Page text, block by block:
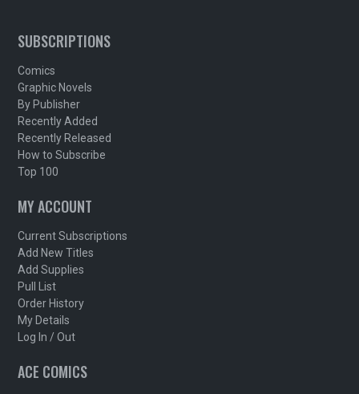
SUBSCRIPTIONS
Comics
Graphic Novels
By Publisher
Recently Added
Recently Released
How to Subscribe
Top 100
MY ACCOUNT
Current Subscriptions
Add New Titles
Add Supplies
Pull List
Order History
My Details
Log In / Out
ACE COMICS